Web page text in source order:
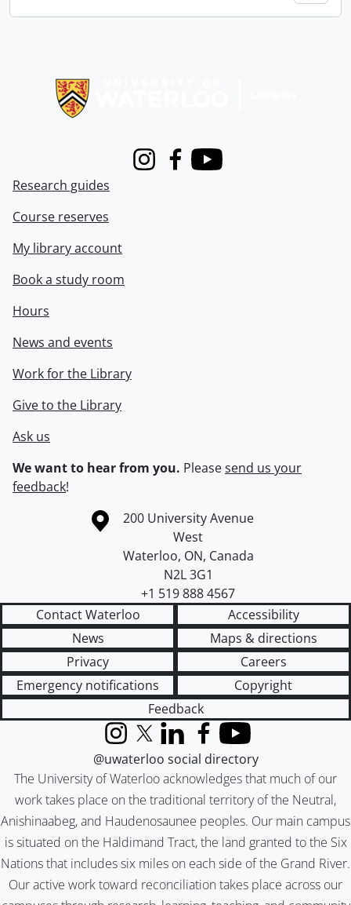
InstagramFacebook
Youtube
Research guides
Course reserves
My library account
Book a study room
Hours
News and events
Work for the Library
Give to the Library
Ask us
We want to hear from you. Pleasesend us your
feedback!
Information about the University of Waterloo
Campus map
200 University Avenue
West
Waterloo, ON, Canada
N2L 3G1
+1 519 888 4567
Contact Waterloo
Accessibility
News
Maps & directions
Privacy
Careers
Emergency notifications
Copyright
Feedback
The University of Waterloo acknowledges that much of our
work takes place on the traditional territory of the Neutral,
Anishinaabeg, and Haudenosaunee peoples. Our main campus
is situated on the Haldimand Tract, the land granted to the Six
Nations that includes six miles on each side of the Grand River.
Our active work toward reconciliation takes place across our
InstagramX (formerly Twitter)
LinkedInFacebook
YouTube
@uwaterloo social directory